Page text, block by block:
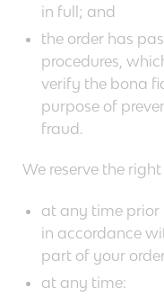
in full; and
the order has
procedures,
verify the bona
purpose of
fraud.
We reserve the
at any time prior
in accordance
part of your
at any time: